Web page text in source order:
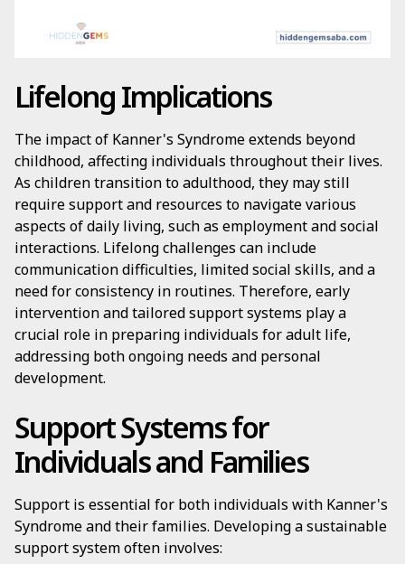
Lifelong Implications
The impact of Kanner's Syndrome extends beyond
childhood, affecting individuals throughout their lives.
As children transition to adulthood, they may still
require support and resources to navigate various
aspects of daily living, such as employment and social
interactions. Lifelong challenges can include
communication difficulties, limited social skills, and a
need for consistency in routines. Therefore, early
intervention and tailored support systems play a
crucial role in preparing individuals for adult life,
addressing both ongoing needs and personal
development.
Support Systems for
Individuals and Families
Support is essential for both individuals with Kanner's
Syndrome and their families. Developing a sustainable
support system often involves: